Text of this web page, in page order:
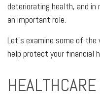
deteriorating health, and in
an important role.
Let's examine some of the
help protect your financial